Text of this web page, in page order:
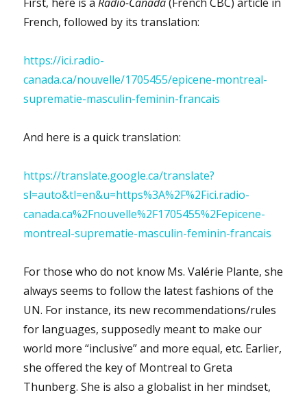
French, followed by its translation:
https://ici.radio-
canada.ca/nouvelle/1705455/epicene-montreal-
suprematie-masculin-feminin-francais
And here is a quick translation:
https://translate.google.ca/translate?
sl=auto&tl=en&u=https%3A%2F%2Fici.radio-
canada.ca%2Fnouvelle%2F1705455%2Fepicene-
montreal-suprematie-masculin-feminin-francais
For those who do not know Ms. Valérie Plante, she
always seems to follow the latest fashions of the
UN. For instance, its new recommendations/rules
for languages, supposedly meant to make our
world more “inclusive” and more equal, etc. Earlier,
she offered the key of Montreal to Greta
Thunberg. She is also a globalist in her mindset,